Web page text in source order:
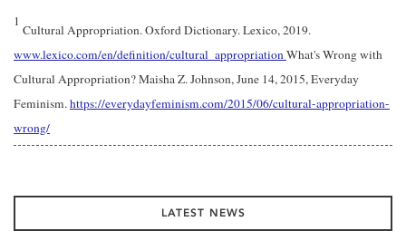
1
Cultural Appropriation. Oxford Dictionary. Lexico, 2019.
www.lexico.com/en/definition/cultural_appropriationWhat's Wrong with
Cultural Appropriation? Maisha Z. Johnson, June 14, 2015, Everyday
Feminism.https://everydayfeminism.com/2015/06/cultural-appropriation-
wrong/
LATEST NEWS